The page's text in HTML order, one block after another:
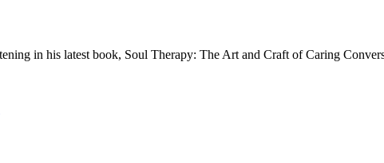
in his latest book, Soul Therapy: The Art and Craft of Caring